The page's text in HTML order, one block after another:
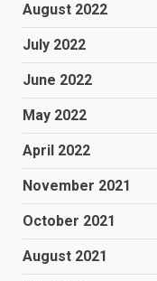
August 2022
July 2022
June 2022
May 2022
April 2022
November 2021
October 2021
August 2021